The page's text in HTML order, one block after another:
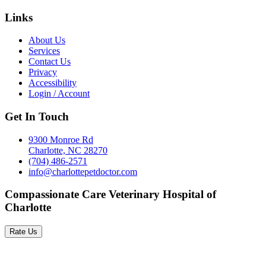
Links
About Us
Services
Contact Us
Privacy
Accessibility
Login / Account
Get In Touch
9300 Monroe Rd
Charlotte, NC 28270
(704) 486-2571
info@charlottepetdoctor.com
Compassionate Care Veterinary Hospital of
Charlotte
Rate Us